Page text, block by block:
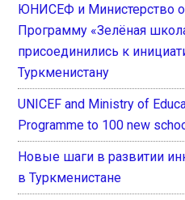
ЮНИСЕФ и Министерство
Программу «Зелёная
присоединились к
Туркменистану
UNICEF and Ministry of
Programme to 100 new
Новые шаги в развитии
в Туркменистане